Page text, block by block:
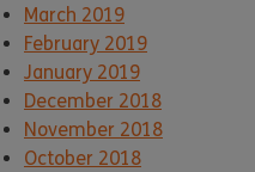
March 2019
February 2019
January 2019
December 2018
November 2018
October 2018